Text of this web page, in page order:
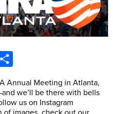
Annual Meeting in Atlanta,
we’ll be there with bells
us on Instagram